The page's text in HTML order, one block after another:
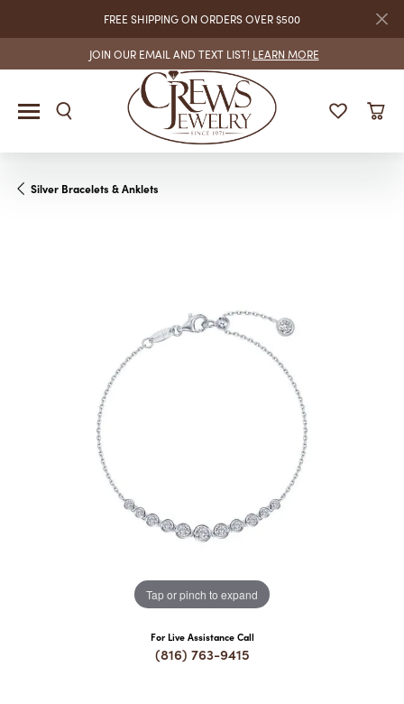
FREE SHIPPING ON ORDERS OVER $500
JOIN OUR EMAIL AND TEXT LIST! LEARN MORE
Silver Bracelets & Anklets
Tap or pinch to expand
For Live Assistance Call
(816) 763-9415